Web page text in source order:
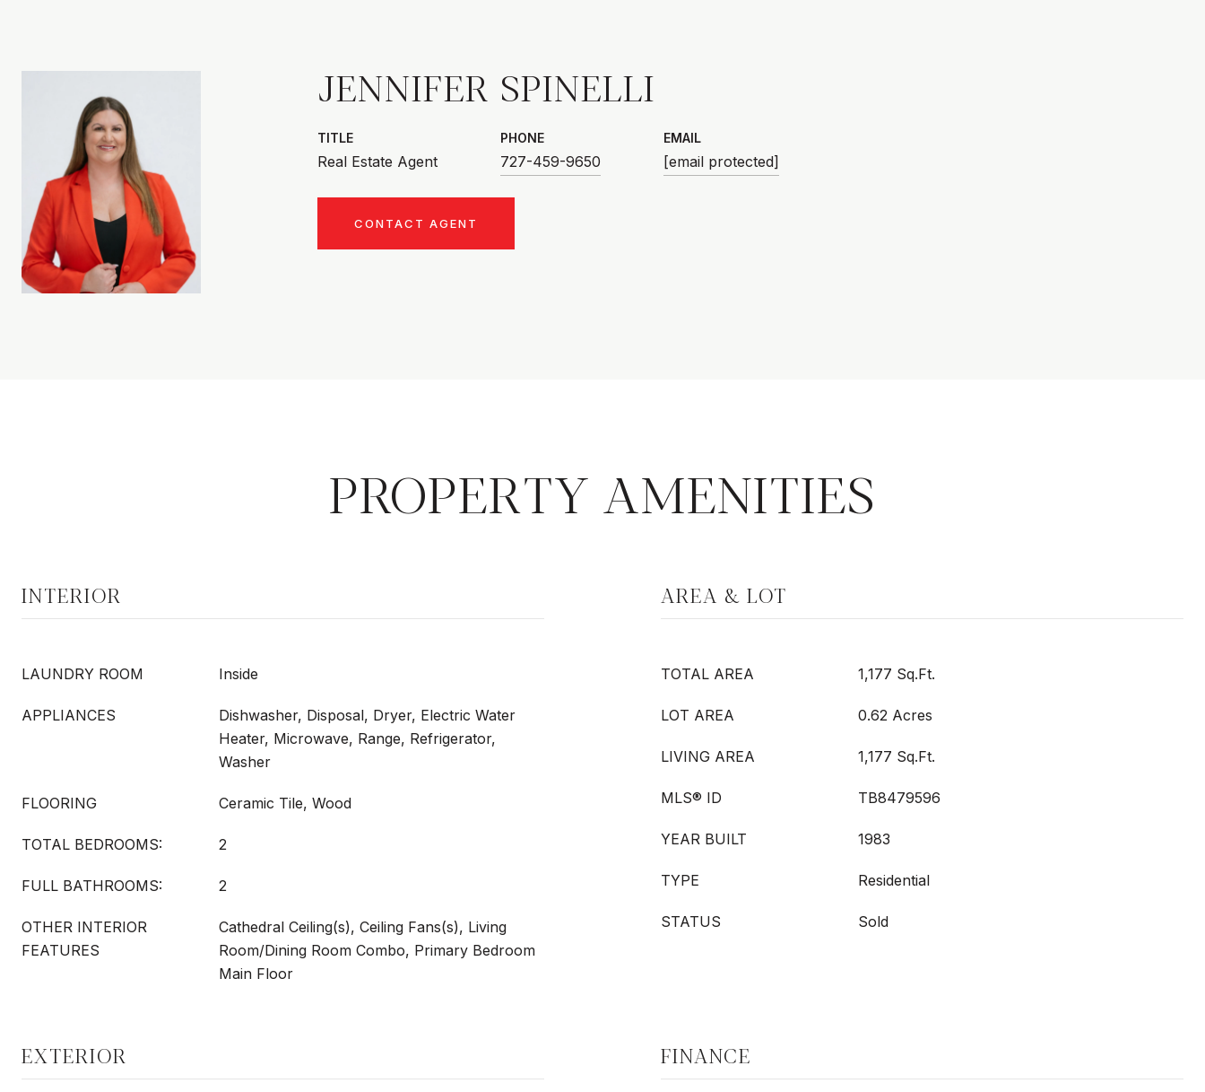
JENNIFER SPINELLI
TITLE
Real Estate Agent
PHONE
727-459-9650
EMAIL
[email protected]
CONTACT AGENT
PROPERTY AMENITIES
INTERIOR
LAUNDRY ROOM Inside
APPLIANCES
Dishwasher, Disposal, Dryer, Electric Water
Heater, Microwave, Range, Refrigerator,
Washer
FLOORING Ceramic Tile, Wood
TOTAL BEDROOMS: 2
FULL BATHROOMS: 2
OTHER INTERIOR
FEATURES
Cathedral Ceiling(s), Ceiling Fans(s), Living
Room/Dining Room Combo, Primary Bedroom
Main Floor
AREA & LOT
TOTAL AREA 1,177 Sq.Ft.
LOT AREA 0.62 Acres
LIVING AREA 1,177 Sq.Ft.
MLS® ID TB8479596
YEAR BUILT 1983
TYPE Residential
STATUS Sold
EXTERIOR FINANCE